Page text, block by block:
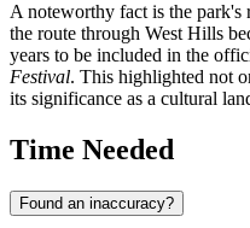
A noteworthy fact is the
the route through West Hills
years to be included in the
Festival. This highlighted not
its significance as a cultural
Time Needed
Found an inaccuracy?